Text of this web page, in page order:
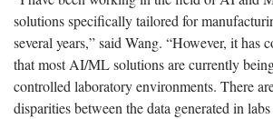
solutions specifically tailored for
several years,” said Wang. “However, it has
that most AI/ML solutions are currently
controlled laboratory environments. There
disparities between the data generated in